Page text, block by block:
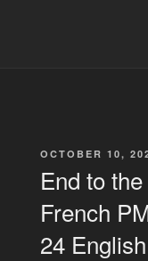
POSTED
OCTOBER 10,
End to
French
24 English